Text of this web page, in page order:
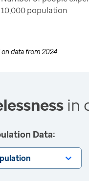
10,000 population
on data from 2024
in
Data: